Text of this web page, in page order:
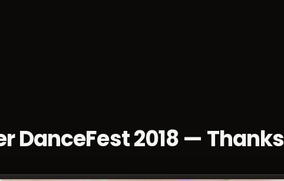
DanceFest 2018 — Thanks